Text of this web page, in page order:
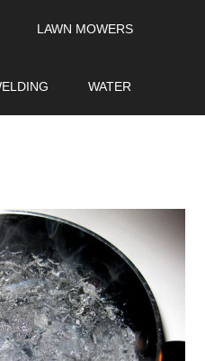
LAWN MOWERS
WATER
for